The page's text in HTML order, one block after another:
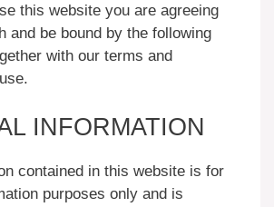
this website you are agreeing
and be bound by the following
with our terms and
INFORMATION
contained in this website is for
purposes only and is